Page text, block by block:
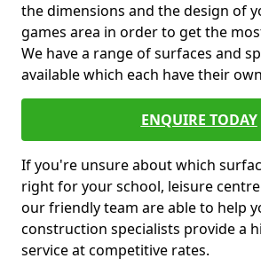
the dimensions and the design of
games area in order to get the
We have a range of surfaces and
available which each have their
ENQUIRE TODAY
If you're unsure about which
right for your school, leisure
our friendly team are able to help
construction specialists provide a
service at competitive rates.